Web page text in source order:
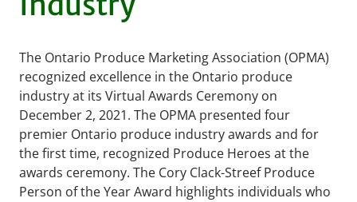
The Ontario Produce Marketing Association (OPMA)
recognized excellence in the Ontario produce
industry at its Virtual Awards Ceremony on
December 2, 2021. The OPMA presented four
premier Ontario produce industry awards and for
the first time, recognized Produce Heroes at the
awards ceremony. The Cory Clack-Streef Produce
Person of the Year Award highlights individuals who